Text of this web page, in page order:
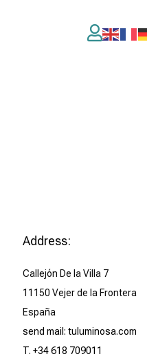

Address:
Callejón De la Villa 7
11150 Vejer de la Frontera
España
send mail: tuluminosa.com
T. +34 618 709011